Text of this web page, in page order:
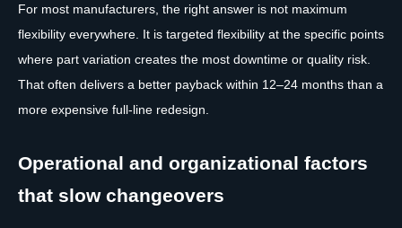
For most manufacturers, the right answer is not maximum
flexibility everywhere. It is targeted flexibility at the specific points
where part variation creates the most downtime or quality risk.
That often delivers a better payback within 12–24 months than a
more expensive full-line redesign.
Operational and organizational factors
that slow changeovers